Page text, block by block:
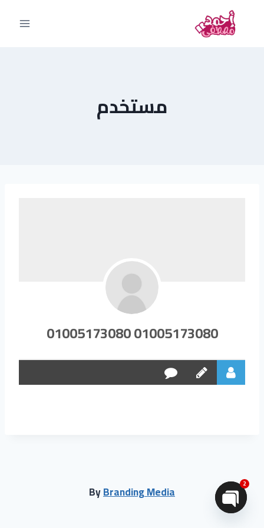
مستخدم
01005173080 01005173080
ByBranding Media 2